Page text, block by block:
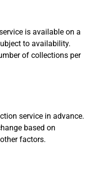
is available on a
to availability.
of collections per
service in advance.
based on
factors.